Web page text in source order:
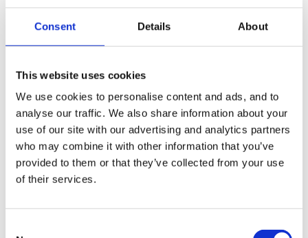
Consent Details About
This website uses cookies
We use cookies to personalise content and ads, and to
analyse our traffic. We also share information about your
use of our site with our advertising and analytics partners
who may combine it with other information that you’ve
provided to them or that they’ve collected from your use
of their services.
I wonder if your schools arrangements will satisfy the
powers that be? I understood that as of September
One of my reasons for opting to change tracks to a
supply teacher recently was due to the absolute burn
out that I was experiencing not least because of the
hours at home, planning etc. I certainly had little